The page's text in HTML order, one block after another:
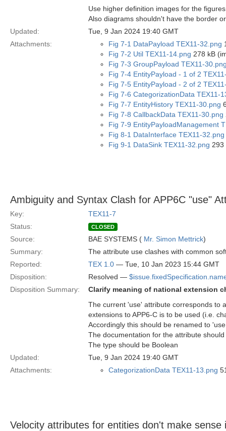
Use higher definition images for the
Also diagrams shouldn't have the border
Updated:
Tue, 9 Jan 2024 19:40 GMT
Attachments:
Fig 7-1 DataPayload TEX11-32.png
Fig 7-2 Util TEX11-14.png 278 kB
Fig 7-3 GroupPayload TEX11-
Fig 7-4 EntityPayload - 1 of 2
Fig 7-5 EntityPayload - 2 of 2
Fig 7-6 CategorizationData TEX11-
Fig 7-7 EntityHistory TEX11-30.png
Fig 7-8 CallbackData TEX11-30.png
Fig 7-9 EntityPayloadManagement
Fig 8-1 DataInterface TEX11-32.png
Fig 9-1 DataSink TEX11-32.png 293
Ambiguity and Syntax Clash for APP6C "use"
Key:
TEX11-7
Status:
CLOSED
Source: BAE SYSTEMS ( Mr. Simon Mettrick)
Summary:
The attribute use clashes with common
Reported:
TEX 1.0 — Tue, 10 Jan 2023 15:44 GMT
Disposition:
Resolved —
Disposition Summary:
Clarify meaning of national extension
The current 'use' attribute corresponds to
extensions to APP6-C is to be used (i.e.
Accordingly this should be renamed to
The documentation for the attribute
The type should be Boolean
Updated:
Tue, 9 Jan 2024 19:40 GMT
Attachments:
CategorizationData TEX11-13.png
Velocity attributes for entities don't make sense